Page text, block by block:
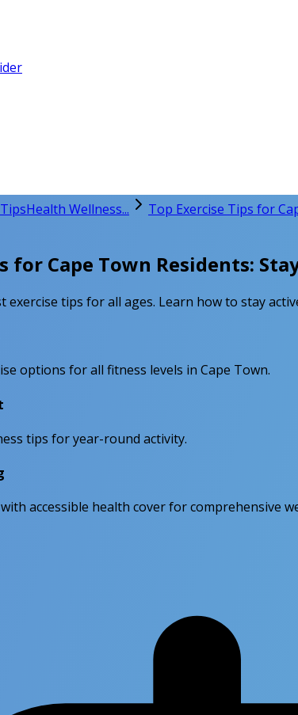
Health Wellness... Top Exercise Tips for
for Cape Town Residents:
exercise tips for all ages. Learn how to stay
options for all fitness levels in Cape Town.
tips for year-round activity.
accessible health cover for comprehensive